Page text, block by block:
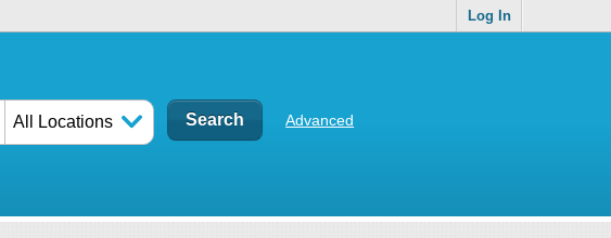
Log In
All Locations Advanced